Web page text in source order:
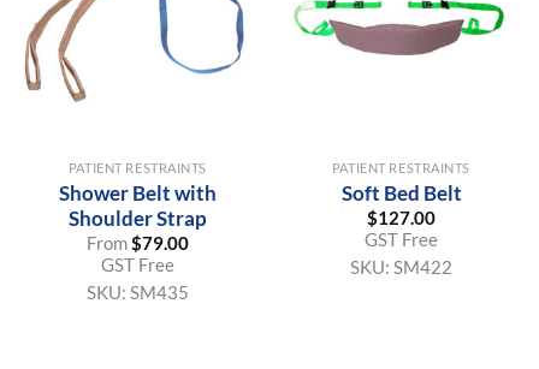
PATIENT RESTRAINTS
Shower Belt with
Shoulder Strap
From$79.00
GST Free
SKU: SM435
PATIENT RESTRAINTS
Soft Bed Belt
$127.00
GST Free
SKU: SM422